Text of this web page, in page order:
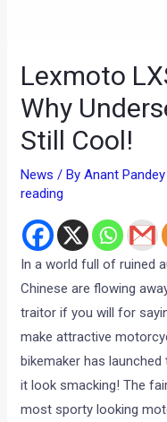
Lexmoto
Why
Still Cool!
News / ByAnant
reading
In a world full of ruined
Chinese are flowing
traitor if you will for
make attractive
bikemaker has launched
it look smacking! The
most sporty looking